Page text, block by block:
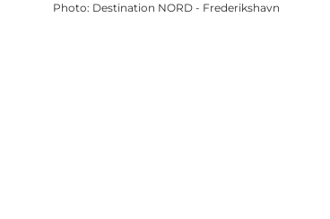
Photo: Destination NORD - Frederikshavn